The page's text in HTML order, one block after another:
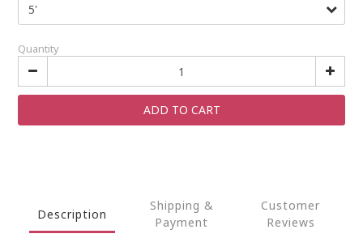
Quantity
ADD TO CART
Description
Shipping &
Payment
Customer
Reviews